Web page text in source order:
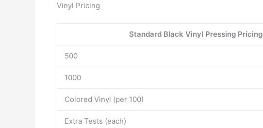
Vinyl Pricing
Standard Black Vinyl Pressing Pricing
500
1000
Colored Vinyl (per 100)
Extra Tests (each)